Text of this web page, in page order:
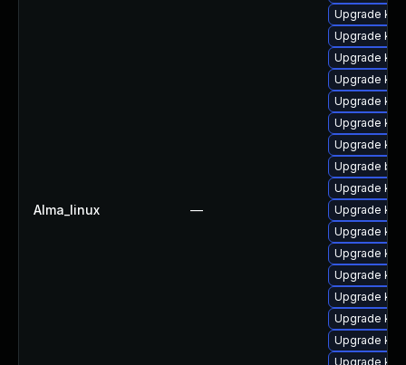
Alma_linux —
Upgrade
Upgrade
Upgrade
Upgrade
Upgrade
Upgrade
Upgrade
Upgrade
Upgrade
Upgrade
Upgrade
Upgrade
Upgrade
Upgrade
Upgrade
Upgrade
Upgrade